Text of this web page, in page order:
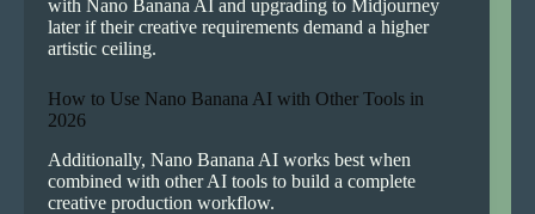
with Nano Banana AI and upgrading to Midjourney
later if their creative requirements demand a higher
artistic ceiling.
How to Use Nano Banana AI with Other Tools in
2026
Additionally, Nano Banana AI works best when
combined with other AI tools to build a complete
creative production workflow.